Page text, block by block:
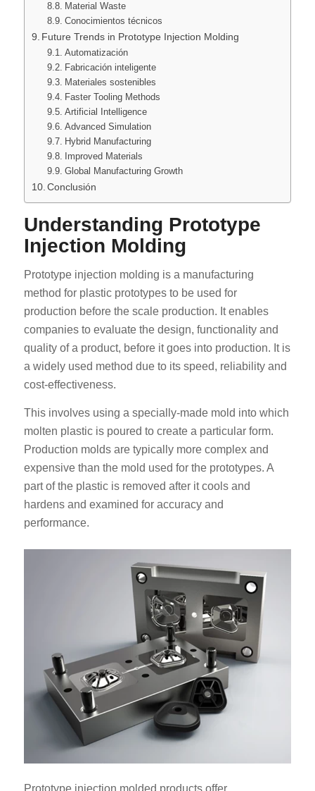
Material Waste
Conocimientos técnicos
Future Trends in Prototype Injection Molding
Automatización
Fabricación inteligente
Materiales sostenibles
Faster Tooling Methods
Artificial Intelligence
Advanced Simulation
Hybrid Manufacturing
Improved Materials
Global Manufacturing Growth
Conclusión
Understanding Prototype
Injection Molding
Prototype injection molding is a manufacturing
method for plastic prototypes to be used for
production before the scale production. It enables
companies to evaluate the design, functionality and
quality of a product, before it goes into production. It is
a widely used method due to its speed, reliability and
cost-effectiveness.
This involves using a specially-made mold into which
molten plastic is poured to create a particular form.
Production molds are typically more complex and
expensive than the mold used for the prototypes. A
part of the plastic is removed after it cools and
hardens and examined for accuracy and
performance.